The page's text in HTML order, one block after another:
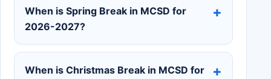
When is Spring Break in MCSD for
2026-2027?
When is Christmas Break in MCSD for